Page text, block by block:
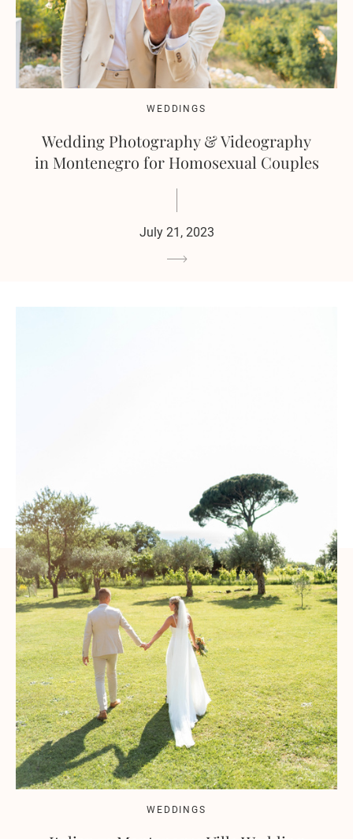
WEDDINGS
Wedding Photography & Videography
in Montenegro for Homosexual Couples
July 21, 2023
WEDDINGS